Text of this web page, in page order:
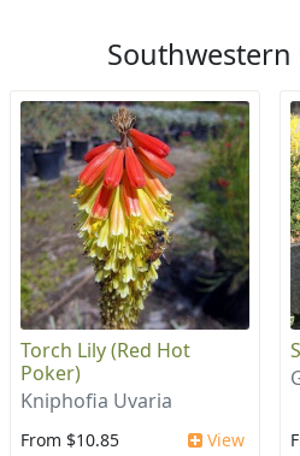
Southwestern
Torch Lily (Red Hot
Poker)
Kniphofia Uvaria
From $10.85 View